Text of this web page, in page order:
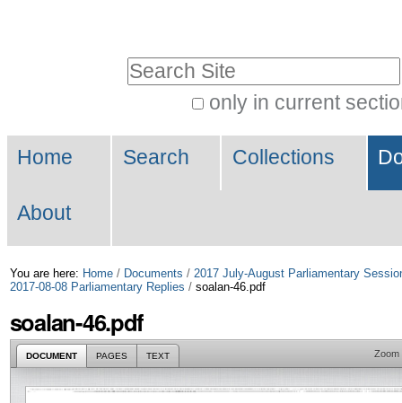
Skip
to
only in current
Search…
Navigation
Home Search Collections
About
You are here: Home / Documents / 2017 July-August Parliamentary
2017-08-08 Parliamentary Replies / soalan-46.pdf
soalan-46.pdf
DOCUMENT PAGES TEXT Zoom